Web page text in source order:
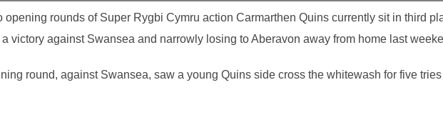
opening rounds of Super Rygbi Cymru action Carmarthen Quins currently sit in third
victory against Swansea and narrowly losing to Aberavon away from home last
round, against Swansea, saw a young Quins side cross the whitewash for five